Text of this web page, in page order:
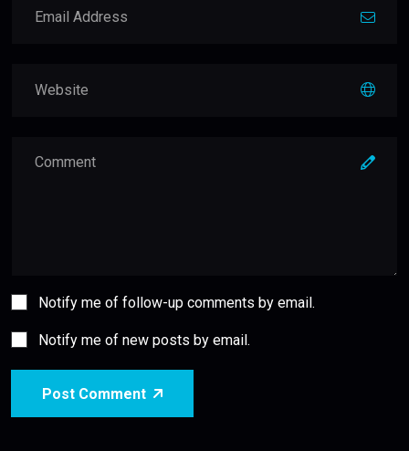
Notify me of follow-up comments by email.
Notify me of new posts by email.
Post Comment